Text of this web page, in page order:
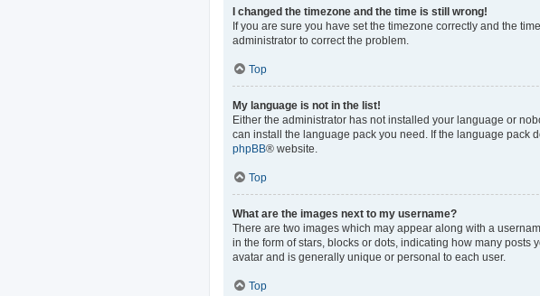
I changed the timezone and the time is still wrong!
If you are sure you have set the timezone correctly and the
administrator to correct the problem.
Top
My language is not in the list!
Either the administrator has not installed your language or
can install the language pack you need. If the language pack
phpBB® website.
Top
What are the images next to my username?
There are two images which may appear along with a
in the form of stars, blocks or dots, indicating how many posts
avatar and is generally unique or personal to each user.
Top